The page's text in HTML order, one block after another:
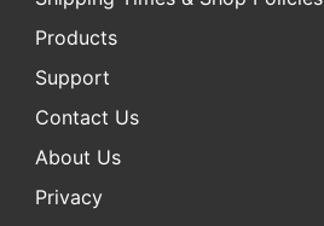
Products
Support
Contact Us
About Us
Privacy